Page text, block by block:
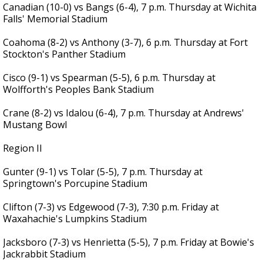
Canadian (10-0) vs Bangs (6-4), 7 p.m. Thursday at Wichita
Falls' Memorial Stadium
Coahoma (8-2) vs Anthony (3-7), 6 p.m. Thursday at Fort
Stockton's Panther Stadium
Cisco (9-1) vs Spearman (5-5), 6 p.m. Thursday at
Wolfforth's Peoples Bank Stadium
Crane (8-2) vs Idalou (6-4), 7 p.m. Thursday at Andrews'
Mustang Bowl
Region II
Gunter (9-1) vs Tolar (5-5), 7 p.m. Thursday at
Springtown's Porcupine Stadium
Clifton (7-3) vs Edgewood (7-3), 7:30 p.m. Friday at
Waxahachie's Lumpkins Stadium
Jacksboro (7-3) vs Henrietta (5-5), 7 p.m. Friday at Bowie's
Jackrabbit Stadium